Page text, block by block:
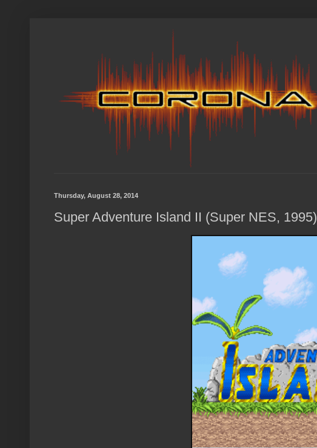
Thursday, August 28, 2014
Super Adventure Island II (Super NES, 1995)